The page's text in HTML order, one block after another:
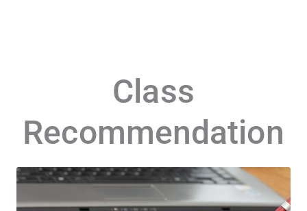
Class
Recommendation